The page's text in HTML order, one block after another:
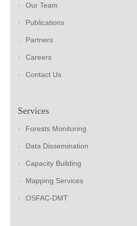
Our Team
Publications
Partners
Careers
Contact Us
Services
Forests Monitoring
Data Dissemination
Capacity Building
Mapping Services
OSFAC-DMT